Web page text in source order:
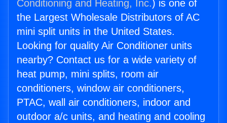
Conditioning and Heating, Inc.) is one of
the Largest Wholesale Distributors of AC
mini split units in the United States.
Looking for quality Air Conditioner units
nearby? Contact us for a wide variety of
heat pump, mini splits, room air
conditioners, window air conditioners,
PTAC, wall air conditioners, indoor and
outdoor a/c units, and heating and cooling